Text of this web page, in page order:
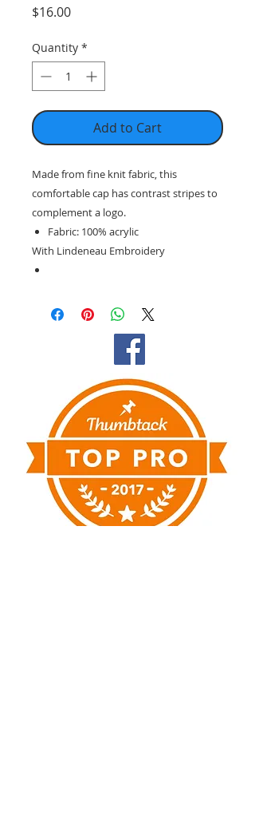
$16.00Price
Quantity *
Add to Cart
Made from fine knit fabric, this
comfortable cap has contrast stripes to
complement a logo.
Fabric: 100% acrylic
With Lindeneau Embroidery